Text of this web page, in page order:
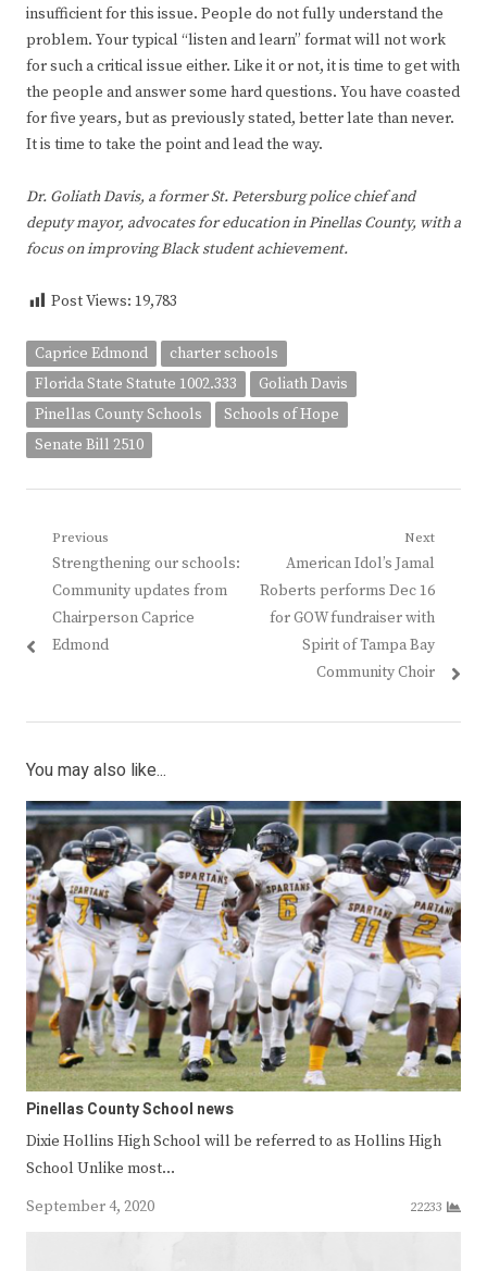
insufficient for this issue. People do not fully understand the
problem. Your typical “listen and learn” format will not work
for such a critical issue either. Like it or not, it is time to get with
the people and answer some hard questions. You have coasted
for five years, but as previously stated, better late than never.
It is time to take the point and lead the way.
Dr. Goliath Davis, a former St. Petersburg police chief and
deputy mayor, advocates for education in Pinellas County, with a
focus on improving Black student achievement.
Post Views: 19,783
Caprice Edmond
charter schools
Florida State Statute 1002.333
Goliath Davis
Pinellas County Schools
Schools of Hope
Senate Bill 2510
Post
navigation
Previous
Previous
post:
Strengthening our schools:
Community updates from
Chairperson Caprice
Edmond
Next
Next
post:
American Idol’s Jamal
Roberts performs Dec 16
for GOW fundraiser with
Spirit of Tampa Bay
Community Choir
You may also like...
Pinellas County School news
Dixie Hollins High School will be referred to as Hollins High
School Unlike most…
September 4, 2020
22233